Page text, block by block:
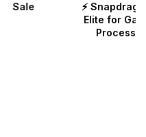
⚡ Snapdragon 8
Elite for Galaxy
Processor